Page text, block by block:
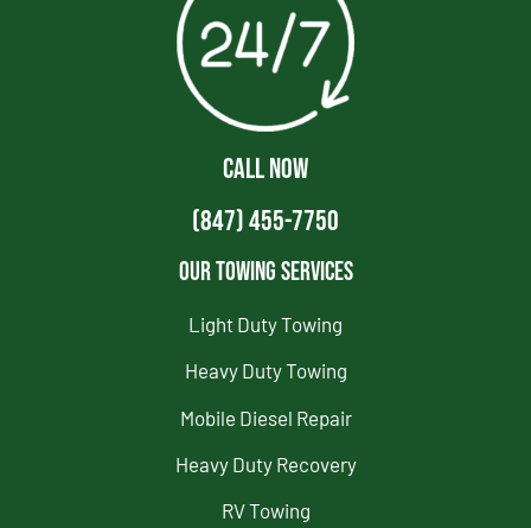
CALL NOW
(847) 455-7750
Our Towing Services
Light Duty Towing
Heavy Duty Towing
Mobile Diesel Repair
Heavy Duty Recovery
RV Towing